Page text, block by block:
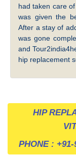
had taken care
was given the
After a stay of
was gone
and
hip replacement
HIP
PHONE : +91-